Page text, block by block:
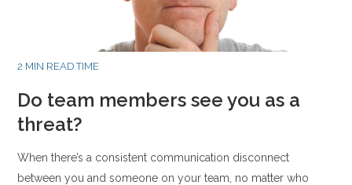
2 MIN READ TIME
Do team members see you as a
threat?
When there’s a consistent communication disconnect
between you and someone on your team, no matter who